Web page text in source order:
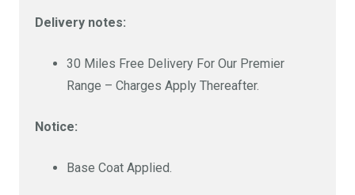
Delivery notes:
30 Miles Free Delivery For Our Premier
Range – Charges Apply Thereafter.
Notice:
Base Coat Applied.